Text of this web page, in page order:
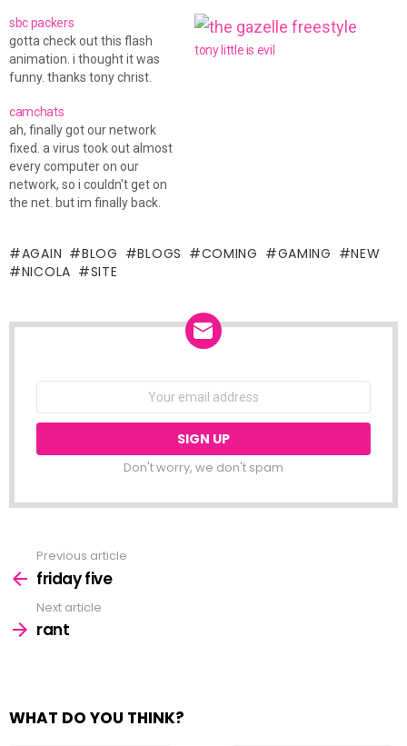
sbc packers
gotta check out this flash
animation. i thought it was
funny. thanks tony christ.
tony little is evil
camchats
ah, finally got our network
fixed. a virus took out almost
every computer on our
network, so i couldn't get on
the net. but im finally back.
was planning on going up to
the lab on saturday but
AGAIN BLOG BLOGS COMING GAMING
NEW
NICOLA
SITE
Don't worry, we don't spam
more
Previous article
friday five
Next article
rant
WHAT DO YOU THINK?